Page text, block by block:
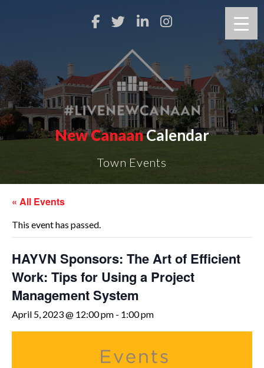
New CanaanCalendar
Town Events
« All Events
This event has passed.
HAYVN Sponsors: The Art of Efficient
Work: Tips for Using a Project
Management System
April 5, 2023 @ 12:00 pm - 1:00 pm